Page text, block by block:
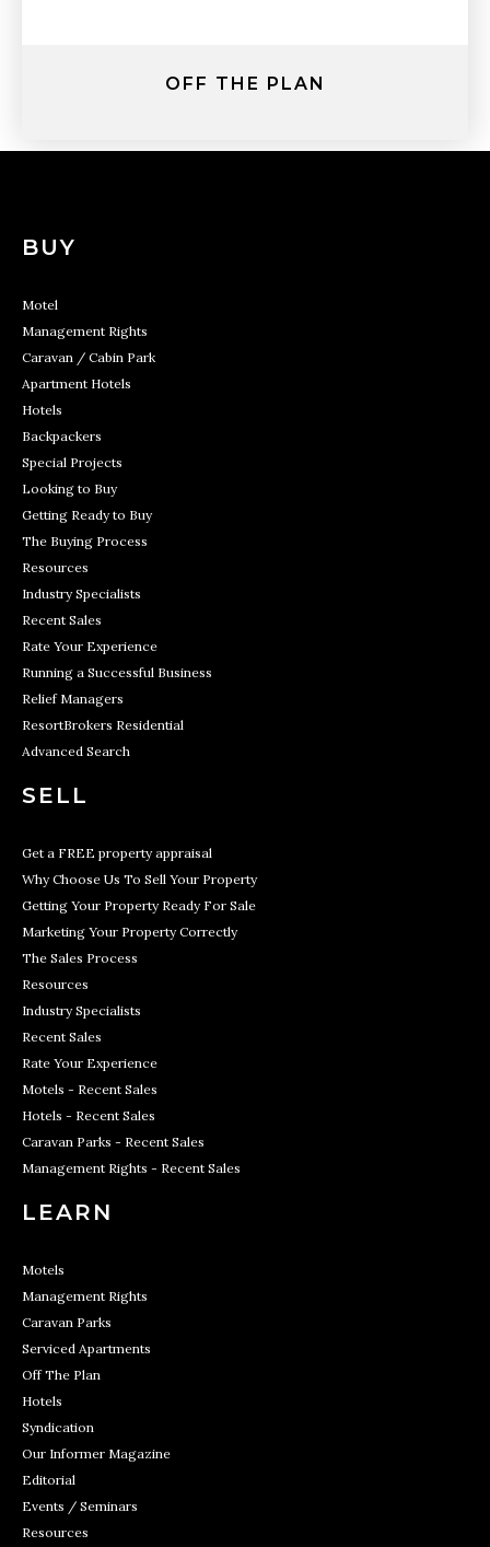
OFF THE PLAN
BUY
Motel
Management Rights
Caravan / Cabin Park
Apartment Hotels
Hotels
Backpackers
Special Projects
Looking to Buy
Getting Ready to Buy
The Buying Process
Resources
Industry Specialists
Recent Sales
Rate Your Experience
Running a Successful Business
Relief Managers
ResortBrokers Residential
Advanced Search
SELL
Get a FREE property appraisal
Why Choose Us To Sell Your Property
Getting Your Property Ready For Sale
Marketing Your Property Correctly
The Sales Process
Resources
Industry Specialists
Recent Sales
Rate Your Experience
Motels - Recent Sales
Hotels - Recent Sales
Caravan Parks - Recent Sales
Management Rights - Recent Sales
LEARN
Motels
Management Rights
Caravan Parks
Serviced Apartments
Off The Plan
Hotels
Syndication
Our Informer Magazine
Editorial
Events / Seminars
Resources